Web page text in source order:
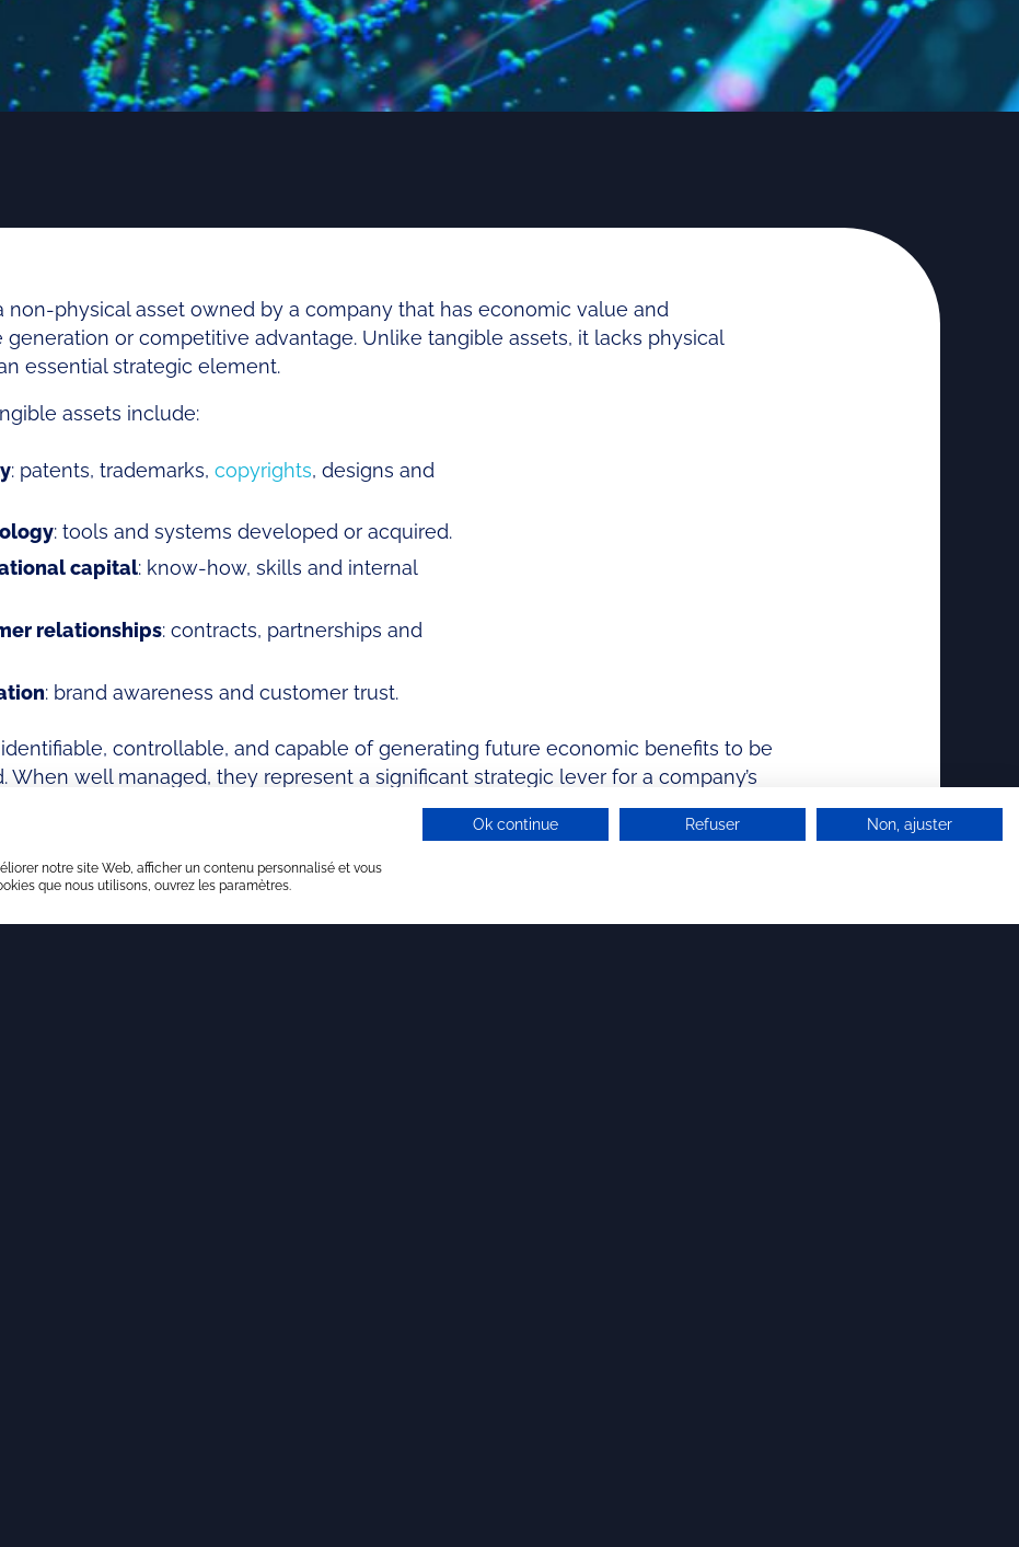
non-physical asset owned by a company that has economic value and
or competitive advantage. Unlike tangible assets, it lacks physical
essential strategic element.
assets include:
: patents, trademarks, copyrights, designs and
: tools and systems developed or acquired.
capital: know-how, skills and internal
relationships: contracts, partnerships and
: brand awareness and customer trust.
controllable, and capable of generating future economic benefits to be
When well managed, they represent a significant strategic lever for a company’s
notre site Web, afficher un contenu personnalisé et vous
que nous utilisons, ouvrez les paramètres.
Ok continue Refuser Non, ajuster